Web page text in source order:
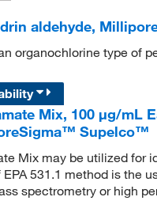
aldehyde,
organochlorine type of
Mix, 100 μg/mL
Supelco™
Mix may be utilized
531.1 method is the
spectrometry or high